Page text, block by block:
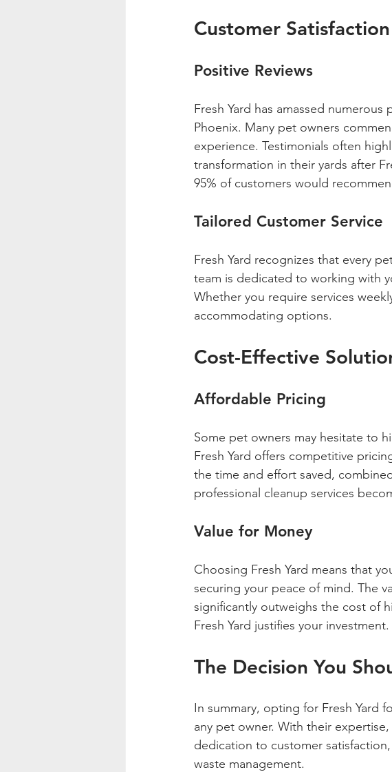
Customer Satisfaction
Positive Reviews
Fresh Yard has amassed
Phoenix. Many pet owners
experience. Testimonials often
transformation in their yards after
95% of customers would
Tailored Customer Service
Fresh Yard recognizes that every
team is dedicated to working with
Whether you require services
accommodating options.
Cost-Effective
Affordable Pricing
Some pet owners may hesitate to
Fresh Yard offers competitive
the time and effort saved,
professional cleanup services
Value for Money
Choosing Fresh Yard means that
securing your peace of mind. The
significantly outweighs the cost of
Fresh Yard justifies your investment.
The Decision You
In summary, opting for Fresh Yard
any pet owner. With their
dedication to customer
waste management.